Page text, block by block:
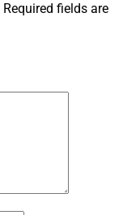
Required fields are